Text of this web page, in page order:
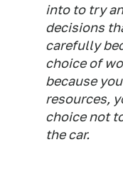
into to try
decisions
carefully
choice of
because
resources,
choice not
the car.